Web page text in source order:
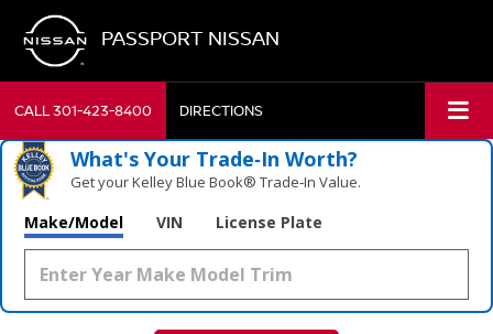
PASSPORT NISSAN
CALL301-423-8400 DIRECTIONS
What's Your Trade‑In Worth?
Get your Kelley Blue Book® Trade‑In Value.
Make/Model VIN License Plate